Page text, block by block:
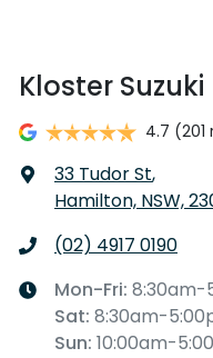
Kloster Suzuki
4.7 (201
33 Tudor St,
Hamilton, NSW,
(02) 4917 0190
Mon-Fri: 8:30am-
Sat: 8:30am-
Sun: 10:00am-